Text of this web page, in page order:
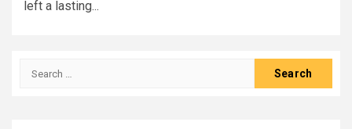
left a lasting...
Search